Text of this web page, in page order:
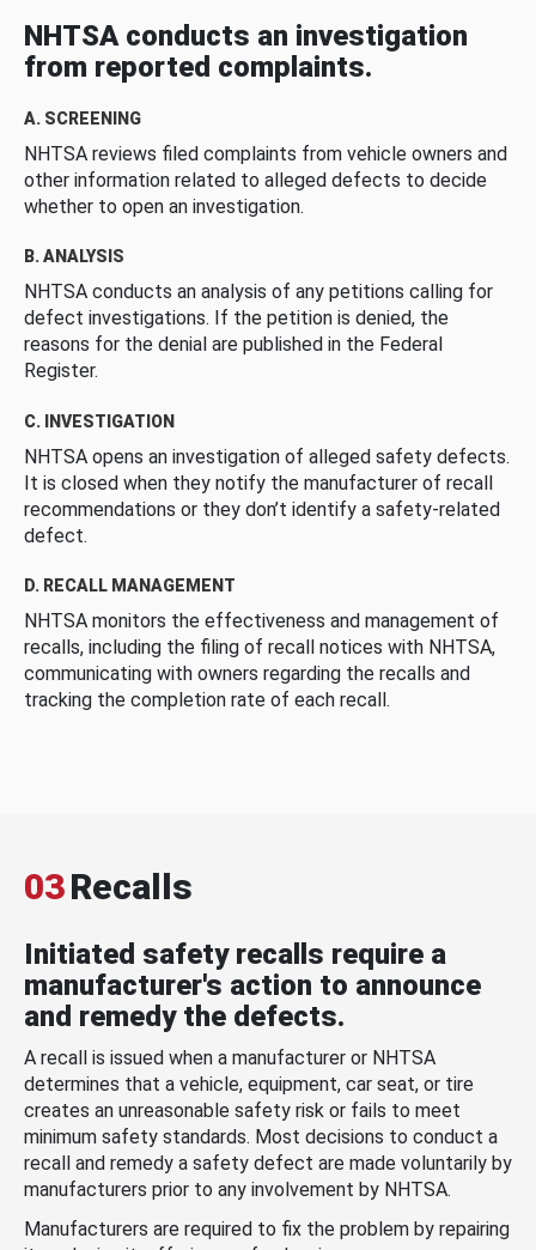
NHTSA conducts an investigation
from reported complaints.
A. SCREENING
NHTSA reviews filed complaints from vehicle owners and
other information related to alleged defects to decide
whether to open an investigation.
B. ANALYSIS
NHTSA conducts an analysis of any petitions calling for
defect investigations. If the petition is denied, the
reasons for the denial are published in the Federal
Register.
C. INVESTIGATION
NHTSA opens an investigation of alleged safety defects.
It is closed when they notify the manufacturer of recall
recommendations or they don’t identify a safety-related
defect.
D. RECALL MANAGEMENT
NHTSA monitors the effectiveness and management of
recalls, including the filing of recall notices with NHTSA,
communicating with owners regarding the recalls and
tracking the completion rate of each recall.
03Recalls
Initiated safety recalls require a
manufacturer's action to announce
and remedy the defects.
A recall is issued when a manufacturer or NHTSA
determines that a vehicle, equipment, car seat, or tire
creates an unreasonable safety risk or fails to meet
minimum safety standards. Most decisions to conduct a
recall and remedy a safety defect are made voluntarily by
manufacturers prior to any involvement by NHTSA.
Manufacturers are required to fix the problem by repairing